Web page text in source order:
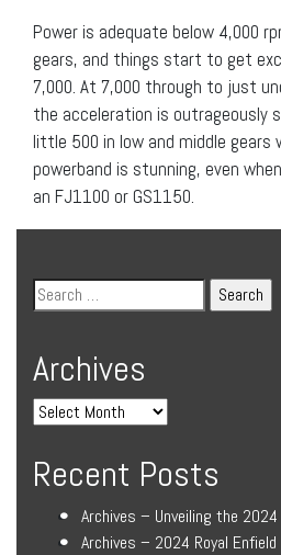
Power is adequate below 4,000
gears, and things start to get
7,000. At 7,000 through to just
the acceleration is outrageously
little 500 in low and middle gears
powerband is stunning, even
an FJ1100 or GS1150.
Archives
Recent Posts
Archives – Unveiling the
Archives – 2024 Royal